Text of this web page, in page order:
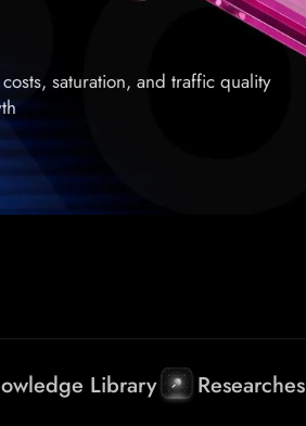
saturation, and traffic quality
Library Researches